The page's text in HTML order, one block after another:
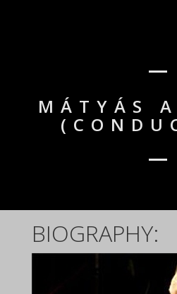
MÁTYÁS
BIOGRAPHY: